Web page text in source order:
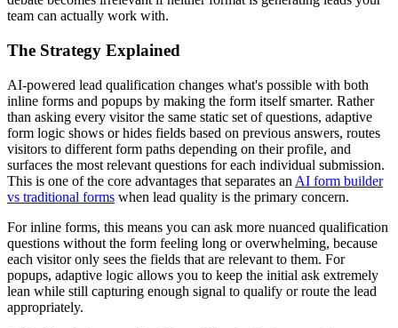
team can actually work with.
The Strategy Explained
AI-powered lead qualification changes what's possible with both
inline forms and popups by making the form itself smarter. Rather
than asking every visitor the same static set of questions, adaptive
form logic shows or hides fields based on previous answers, routes
visitors to different form paths depending on their profile, and
surfaces the most relevant questions for each individual submission.
This is one of the core advantages that separates an AI form builder
vs traditional forms when lead quality is the primary concern.
For inline forms, this means you can ask more nuanced qualification
questions without the form feeling long or overwhelming, because
each visitor only sees the fields that are relevant to them. For
popups, adaptive logic allows you to keep the initial ask extremely
lean while still capturing enough signal to qualify or route the lead
appropriately.